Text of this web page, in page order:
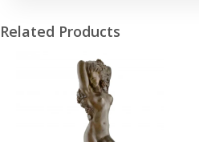
Related Products